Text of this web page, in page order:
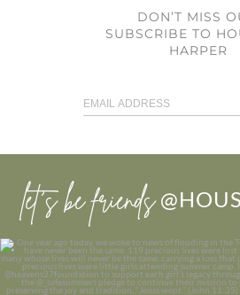
DON’T MISS
SUBSCRIBE TO
HARPER
let’s be friends